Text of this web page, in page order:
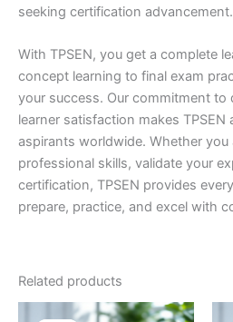
seeking certification advancement.
With TPSEN, you get a complete
concept learning to final exam
your success. Our commitment to
learner satisfaction makes
aspirants worldwide. Whether
professional skills, validate your
certification, TPSEN provides
prepare, practice, and excel with
Related products